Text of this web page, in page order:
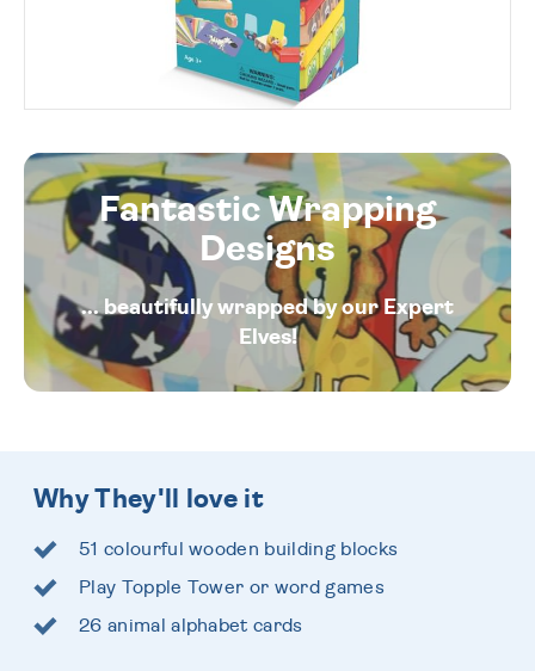
Fantastic Wrapping
Designs
... beautifully wrapped by our Expert
Elves!
Why They'll love it
51 colourful wooden building blocks
Play Topple Tower or word games
26 animal alphabet cards